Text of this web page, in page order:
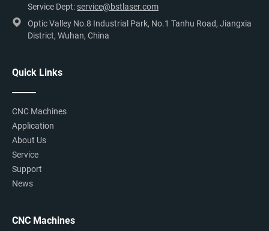
Service Dept: service@bstlaser.com
Optic Valley No.8 Industrial Park, No.1 Tanhu Road, Jiangxia
District, Wuhan, China
Quick Links
CNC Machines
Application
About Us
Service
Support
News
CNC Machines